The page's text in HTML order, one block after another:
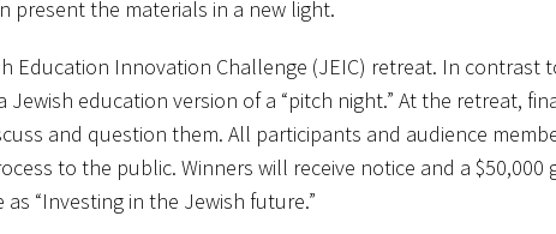
present the materials in a new light.
Education Innovation Challenge (JEIC) retreat. In contrast
education version of a “pitch night.” At the retreat,
and question them. All participants and audience
to the public. Winners will receive notice and a
“Investing in the Jewish future.”